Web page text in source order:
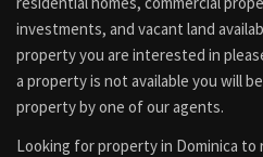
investments, and vacant land
property you are interested in
a property is not available you will
property by one of our agents.
Looking for property in Dominica to